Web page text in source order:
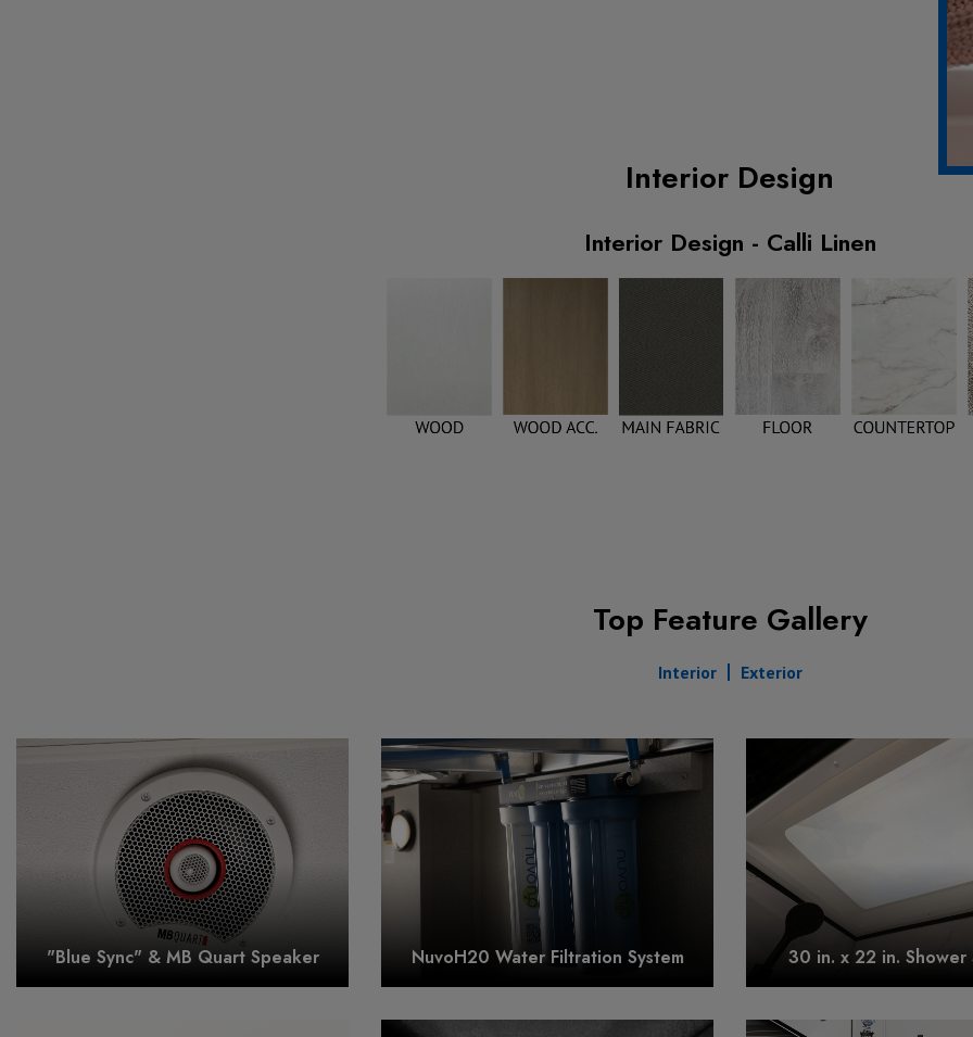
Interior Design
Interior Design - Calli Linen
Top Feature Gallery
Interior Exterior
"Blue Sync" & MB Quart Speaker NuvoH20 Water Filtration System 30 in. x 22 in. Shower